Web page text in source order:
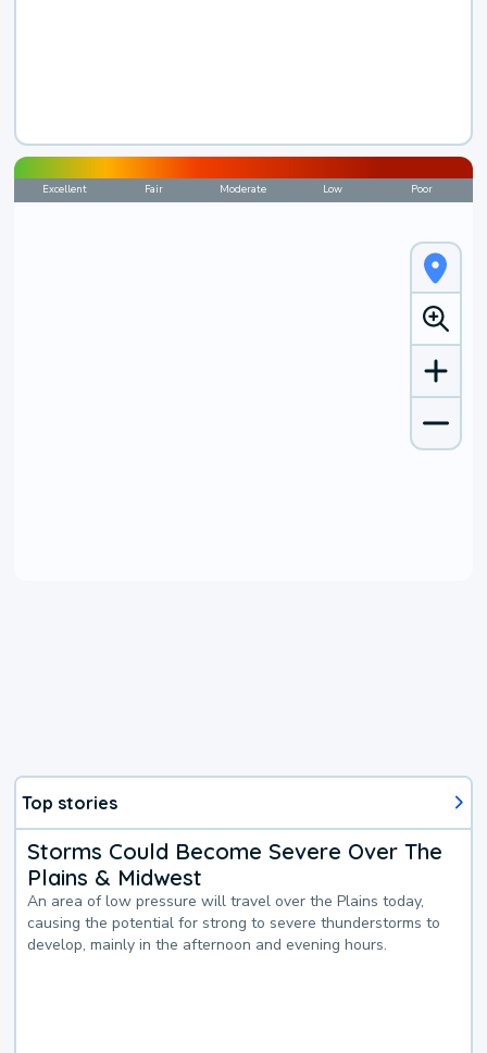
Excellent Fair Moderate Low Poor
Top stories
Storms Could Become Severe Over The
Plains & Midwest
An area of low pressure will travel over the Plains today,
causing the potential for strong to severe thunderstorms to
develop, mainly in the afternoon and evening hours.